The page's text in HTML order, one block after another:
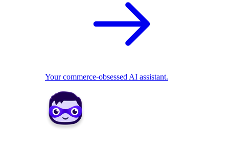
Your commerce-obsessed AI assistant.